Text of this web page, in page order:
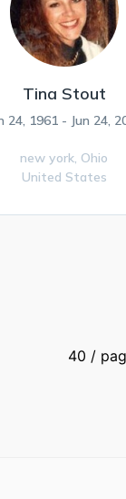
Tina Stout
24, 1961 - Jun 24,
new york, Ohio
United States
40 /